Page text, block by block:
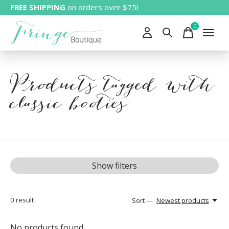
FREE SHIPPING on orders over $75!
0items
Products tagged with
classic booties
Show filters
0 result Sort — Newest products